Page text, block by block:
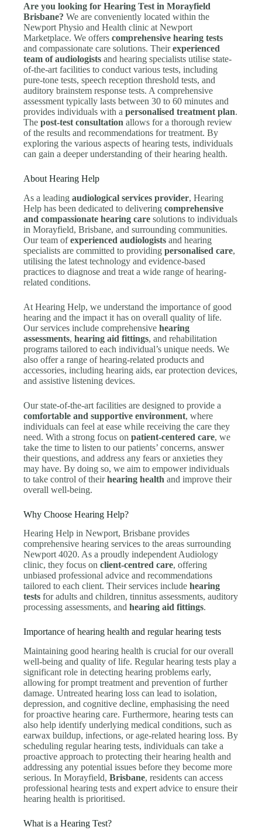
Are you looking for Hearing Test in Morayfield
Brisbane? We are conveniently located within the
Newport Physio and Health clinic at Newport
Marketplace. We offerscomprehensive hearing tests
and compassionate care solutions. Theirexperienced
team of audiologists and hearing specialists utilise state-
of-the-art facilities to conduct various tests, including
pure-tone tests, speech reception threshold tests, and
auditory brainstem response tests. A comprehensive
assessment typically lasts between 30 to 60 minutes and
provides individuals with apersonalised treatment plan.
Thepost-test consultation allows for a thorough review
of the results and recommendations for treatment. By
exploring the various aspects of hearing tests, individuals
can gain a deeper understanding of their hearing health.
About Hearing Help
As a leadingaudiological services provider, Hearing
Help has been dedicated to deliveringcomprehensive
and compassionate hearing care solutions to individuals
in Morayfield, Brisbane, and surrounding communities.
Our team ofexperienced audiologists and hearing
specialists are committed to providingpersonalised care,
utilising the latest technology and evidence-based
practices to diagnose and treat a wide range of hearing-
related conditions.
At Hearing Help, we understand the importance of good
hearing and the impact it has on overall quality of life.
Our services include comprehensivehearing
assessments,hearing aid fittings, and rehabilitation
programs tailored to each individual’s unique needs. We
also offer a range of hearing-related products and
accessories, including hearing aids, ear protection devices,
and assistive listening devices.
Our state-of-the-art facilities are designed to provide a
comfortable and supportive environment, where
individuals can feel at ease while receiving the care they
need. With a strong focus onpatient-centered care, we
take the time to listen to our patients’ concerns, answer
their questions, and address any fears or anxieties they
may have. By doing so, we aim to empower individuals
to take control of theirhearing health and improve their
overall well-being.
Why Choose Hearing Help?
Hearing Help in Newport, Brisbane provides
comprehensive hearing services to the areas surrounding
Newport 4020. As a proudly independent Audiology
clinic, they focus onclient-centred care, offering
unbiased professional advice and recommendations
tailored to each client. Their services includehearing
tests for adults and children, tinnitus assessments, auditory
processing assessments, andhearing aid fittings.
Importance of hearing health and regular hearing tests
Maintaining good hearing health is crucial for our overall
well-being and quality of life. Regular hearing tests play a
significant role in detecting hearing problems early,
allowing for prompt treatment and prevention of further
damage. Untreated hearing loss can lead to isolation,
depression, and cognitive decline, emphasising the need
for proactive hearing care. Furthermore, hearing tests can
also help identify underlying medical conditions, such as
earwax buildup, infections, or age-related hearing loss. By
scheduling regular hearing tests, individuals can take a
proactive approach to protecting their hearing health and
addressing any potential issues before they become more
serious. In Morayfield,Brisbane, residents can access
professional hearing tests and expert advice to ensure their
hearing health is prioritised.
What is a Hearing Test?